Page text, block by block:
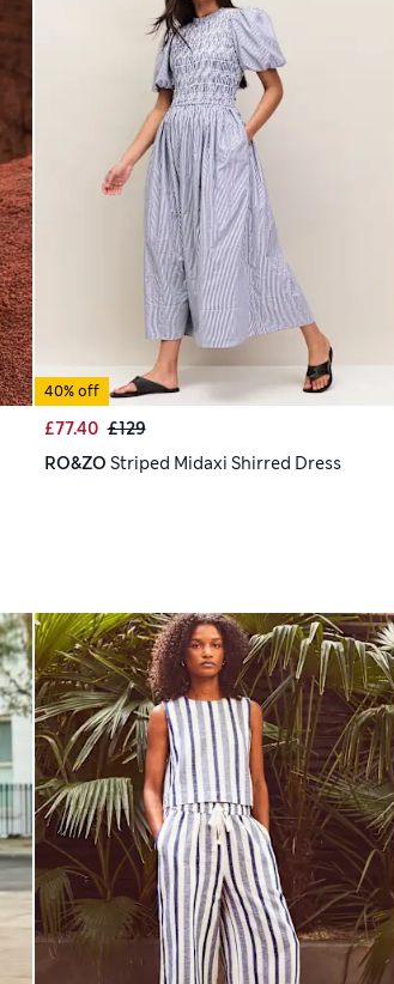
40% off
£77.40 £129
RO&ZO Striped Midaxi Shirred Dress